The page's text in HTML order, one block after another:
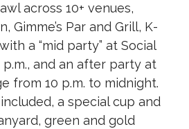
across 10+ venues,
Gimme’s Par and Grill, K-
a “mid party” at Social
and an after party at
from 10 p.m. to midnight.
included, a special cup and
green and gold